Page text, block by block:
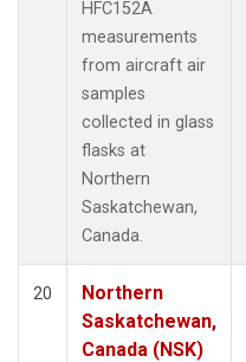
HFC152A
measurements
from aircraft air
samples
collected in glass
flasks at
Northern
Saskatchewan,
Canada.
20
Northern
Saskatchewan,
Canada (NSK)